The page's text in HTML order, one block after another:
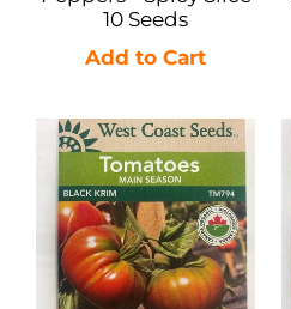
10 Seeds
Tomatoes
Main
Season
Black
Krim